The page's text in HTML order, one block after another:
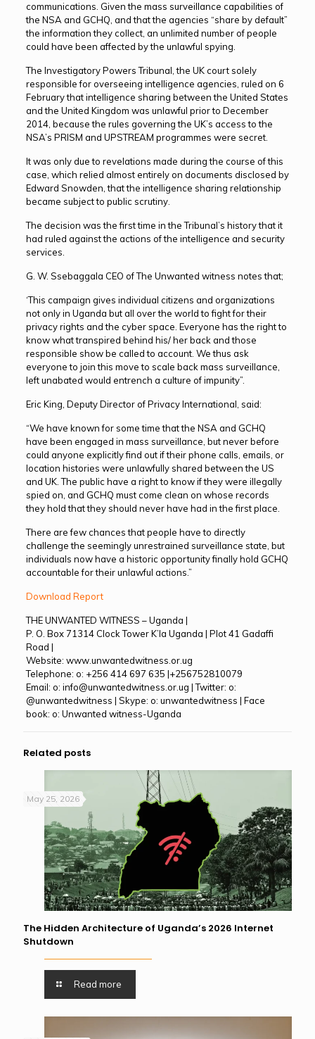
communications. Given the mass surveillance capabilities of
the NSA and GCHQ, and that the agencies “share by default”
the information they collect, an unlimited number of people
could have been affected by the unlawful spying.
The Investigatory Powers Tribunal, the UK court solely
responsible for overseeing intelligence agencies, ruled on 6
February that intelligence sharing between the United States
and the United Kingdom was unlawful prior to December
2014, because the rules governing the UK’s access to the
NSA’s PRISM and UPSTREAM programmes were secret.
It was only due to revelations made during the course of this
case, which relied almost entirely on documents disclosed by
Edward Snowden, that the intelligence sharing relationship
became subject to public scrutiny.
The decision was the first time in the Tribunal’s history that it
had ruled against the actions of the intelligence and security
services.
G. W. Ssebaggala CEO of The Unwanted witness notes that;
‘This campaign gives individual citizens and organizations
not only in Uganda but all over the world to fight for their
privacy rights and the cyber space. Everyone has the right to
know what transpired behind his/ her back and those
responsible show be called to account. We thus ask
everyone to join this move to scale back mass surveillance,
left unabated would entrench a culture of impunity”.
Eric King, Deputy Director of Privacy International, said:
“We have known for some time that the NSA and GCHQ
have been engaged in mass surveillance, but never before
could anyone explicitly find out if their phone calls, emails, or
location histories were unlawfully shared between the US
and UK. The public have a right to know if they were illegally
spied on, and GCHQ must come clean on whose records
they hold that they should never have had in the first place.
There are few chances that people have to directly
challenge the seemingly unrestrained surveillance state, but
individuals now have a historic opportunity finally hold GCHQ
accountable for their unlawful actions.”
Download Report
THE UNWANTED WITNESS – Uganda |
P. O. Box 71314 Clock Tower K’la Uganda | Plot 41 Gadaffi
Road |
Website: www.unwantedwitness.or.ug
Telephone: o: +256 414 697 635 |+256752810079
Email: o: info@unwantedwitness.or.ug | Twitter: o:
@unwantedwitness | Skype: o: unwantedwitness | Face
book: o: Unwanted witness-Uganda
Related posts
May 25, 2026
The Hidden Architecture of Uganda’s 2026 Internet
Shutdown
Read more